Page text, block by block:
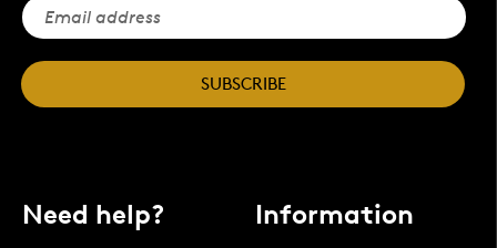
SUBSCRIBE
Need help? Information